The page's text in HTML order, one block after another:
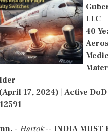
LLC
40
17, 2024) | Active DoD
- Hartok-- INDIA MUST